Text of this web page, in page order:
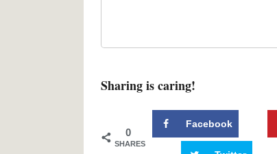
Sharing is caring!
0
SHARES
Facebook